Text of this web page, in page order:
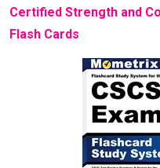
Certified Strength and
Flash Cards